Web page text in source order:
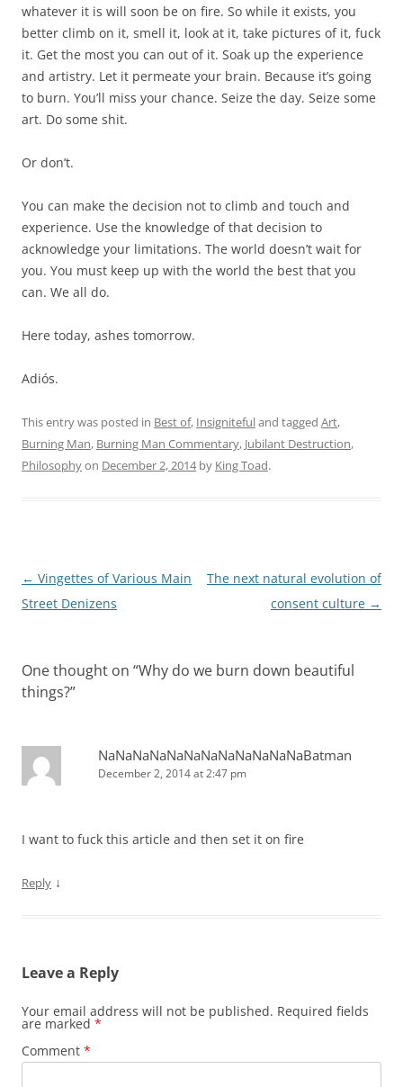
whatever it is will soon be on fire. So while it exists, you
better climb on it, smell it, look at it, take pictures of it, fuck
it. Get the most you can out of it. Soak up the experience
and artistry. Let it permeate your brain. Because it’s going
to burn. You’ll miss your chance. Seize the day. Seize some
art. Do some shit.
Or don’t.
You can make the decision not to climb and touch and
experience. Use the knowledge of that decision to
acknowledge your limitations. The world doesn’t wait for
you. You must keep up with the world the best that you
can. We all do.
Here today, ashes tomorrow.
Adiós.
This entry was posted in Best of, Insignitefuland tagged Art,
Burning Man, Burning Man Commentary, Jubilant Destruction,
Philosophyon December 2, 2014by King Toad.
Post
navigation
← Vingettes of Various Main
Street Denizens
The next natural evolution of
consent culture →
One thought on “Why do we burn down beautiful
things?”
NaNaNaNaNaNaNaNaNaNaNaNaBatman
December 2, 2014 at 2:47 pm
I want to fuck this article and then set it on fire
Reply ↓
Leave a Reply
Your email address will not be published. Required fields
are marked *
Comment *